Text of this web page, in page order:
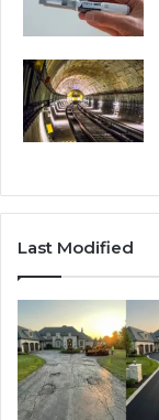
Last Modified